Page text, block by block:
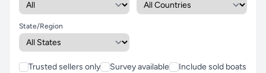
State/Region
Trusted sellers only Survey available
Include sold boats